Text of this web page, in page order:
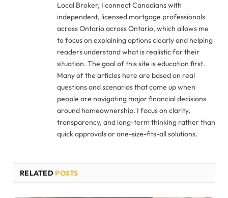
Local Broker, I connect Canadians with
independent, licensed mortgage professionals
across Ontario across Ontario, which allows me
to focus on explaining options clearly and helping
readers understand what is realistic for their
situation. The goal of this site is education first.
Many of the articles here are based on real
questions and scenarios that come up when
people are navigating major financial decisions
around homeownership. I focus on clarity,
transparency, and long-term thinking rather than
quick approvals or one-size-fits-all solutions.
RELATED POSTS